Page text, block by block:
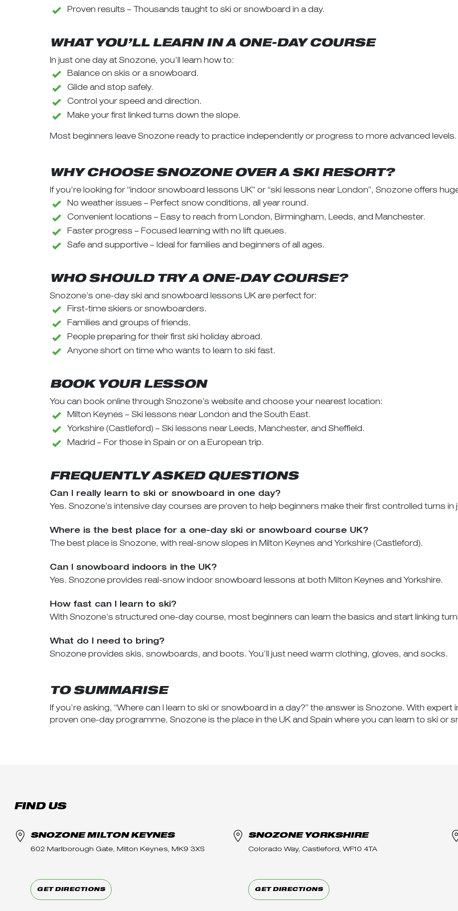
Proven results – Thousands taught to ski or snowboard in a day.
WHAT YOU’LL LEARN IN A ONE-DAY COURSE
In just one day at Snozone, you’ll learn how to:
Balance on skis or a snowboard.
Glide and stop safely.
Control your speed and direction.
Make your first linked turns down the slope.
Most beginners leave Snozone ready to practice independently or progress to more advanced levels.
WHY CHOOSE SNOZONE OVER A SKI RESORT?
If you’re looking for “indoor snowboard lessons UK” or “ski lessons near London”, Snozone offers
No weather issues – Perfect snow conditions, all year round.
Convenient locations – Easy to reach from London, Birmingham, Leeds, and Manchester.
Faster progress – Focused learning with no lift queues.
Safe and supportive – Ideal for families and beginners of all ages.
WHO SHOULD TRY A ONE-DAY COURSE?
Snozone’s one-day ski and snowboard lessons UK are perfect for:
First-time skiers or snowboarders.
Families and groups of friends.
People preparing for their first ski holiday abroad.
Anyone short on time who wants to learn to ski fast.
BOOK YOUR LESSON
You can book online through Snozone’s website and choose your nearest location:
Milton Keynes – Ski lessons near London and the South East.
Yorkshire (Castleford) – Ski lessons near Leeds, Manchester, and Sheffield.
Madrid – For those in Spain or on a European trip.
FREQUENTLY ASKED QUESTIONS
Can I really learn to ski or snowboard in one day?
Yes. Snozone’s intensive day courses are proven to help beginners make their first controlled turns in
Where is the best place for a one-day ski or snowboard course UK?
The best place is Snozone, with real-snow slopes in Milton Keynes and Yorkshire (Castleford).
Can I snowboard indoors in the UK?
Yes. Snozone provides real-snow indoor snowboard lessons at both Milton Keynes and Yorkshire.
How fast can I learn to ski?
With Snozone’s structured one-day course, most beginners can learn the basics and start linking
What do I need to bring?
Snozone provides skis, snowboards, and boots. You’ll just need warm clothing, gloves, and socks.
TO SUMMARISE
If you’re asking, “Where can I learn to ski or snowboard in a day?” the answer is Snozone. With
proven one-day programme, Snozone is the place in the UK and Spain where you can learn to ski or
FIND US
SNOZONE MILTON KEYNES
602 Marlborough Gate, Milton Keynes, MK9 3XS
GET DIRECTIONS
SNOZONE YORKSHIRE
Colorado Way, Castleford, WF10 4TA
GET DIRECTIONS